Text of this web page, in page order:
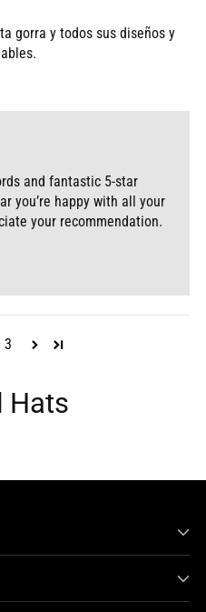
gorra y todos sus diseños y
and fantastic 5-star
you’re happy with all your
your recommendation.
3
Hats